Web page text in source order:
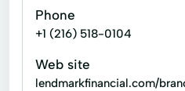
Student loan check cashing
Express Loan
Phone
+1 (216) 518-0104
Web site
lendmarkfinancial.com/